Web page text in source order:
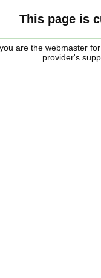
This page is
are the webmaster
provider's